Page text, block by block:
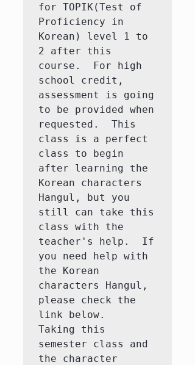
for TOPIK(Test of
Proficiency in
Korean) level 1 to
2 after this
course.  For high
school credit,
assessment is going
to be provided when
requested.  This
class is a perfect
class to begin
after learning the
Korean characters
Hangul, but you
still can take this
class with the
teacher's help.  If
you need help with
the Korean
characters Hangul,
please check the
link below.
Taking this
semester class and
the character